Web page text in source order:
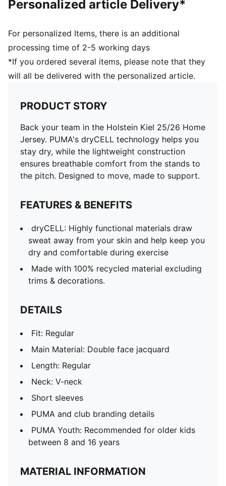
Personalized article Delivery*
For personalized Items, there is an additional
processing time of 2-5 working days
*If you ordered several items, please note that they
will all be delivered with the personalized article.
PRODUCT STORY
Back your team in the Holstein Kiel 25/26 Home
Jersey. PUMA's dryCELL technology helps you
stay dry, while the lightweight construction
ensures breathable comfort from the stands to
the pitch. Designed to move, made to support.
FEATURES & BENEFITS
dryCELL: Highly functional materials draw
sweat away from your skin and help keep you
dry and comfortable during exercise
Made with 100% recycled material excluding
trims & decorations.
DETAILS
Fit: Regular
Main Material: Double face jacquard
Length: Regular
Neck: V-neck
Short sleeves
PUMA and club branding details
PUMA Youth: Recommended for older kids
between 8 and 16 years
MATERIAL INFORMATION